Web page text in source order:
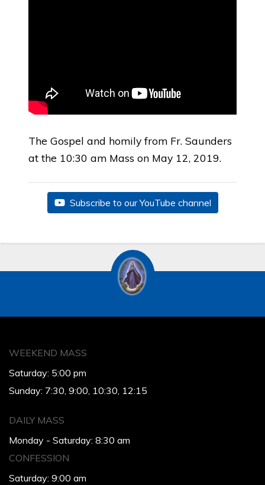
The Gospel and homily from Fr. Saunders
at the 10:30 am Mass on May 12, 2019.
Subscribe to our YouTube channel
WEEKEND MASS
Saturday: 5:00 pm
Sunday: 7:30, 9:00, 10:30, 12:15
DAILY MASS
Monday - Saturday: 8:30 am
CONFESSION
Saturday: 9:00 am